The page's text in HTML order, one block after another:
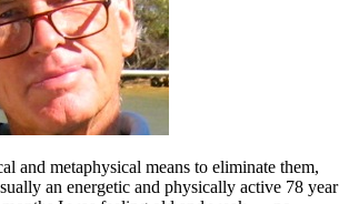
and metaphysical means to eliminate them,
an energetic and physically active 78 year